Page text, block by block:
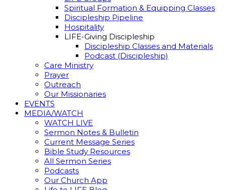
Spiritual Formation & Equipping Classes
Discipleship Pipeline
Hospitality
LIFE-Giving Discipleship
Discipleship Classes and Materials
Podcast (Discipleship)
Care Ministry
Prayer
Outreach
Our Missionaries
EVENTS
MEDIA/WATCH
WATCH LIVE
Sermon Notes & Bulletin
Current Message Series
Bible Study Resources
All Sermon Series
Podcasts
Our Church App